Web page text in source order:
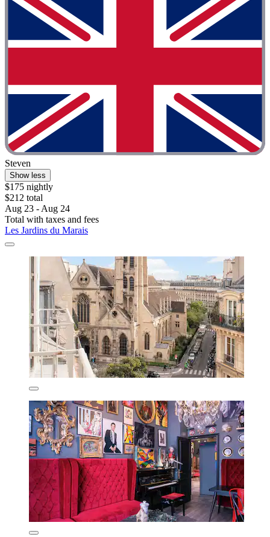
Steven
Show less
$175 nightly
$212 total
Aug 23 - Aug 24
Total with taxes and fees
Les Jardins du Marais